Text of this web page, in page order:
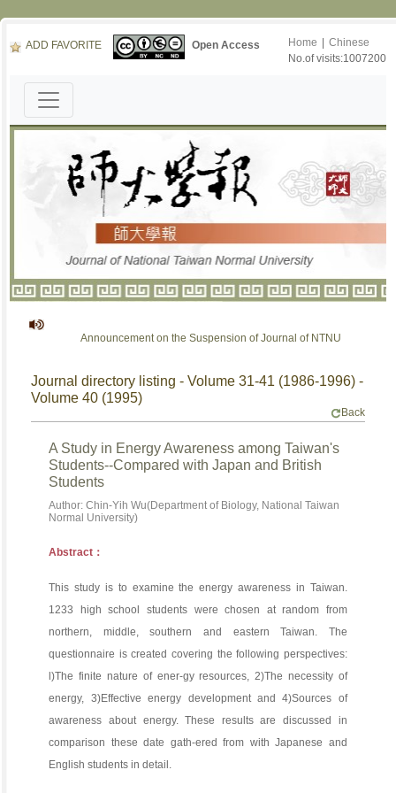
ADD FAVORITE Open Access Home
Chinese
No.of visits:1007200
Announcement on the Suspension of Journal of NTNU
Journal directory listing - Volume 31-41 (1986-1996) -
Volume 40 (1995)
Back
A Study in Energy Awareness among Taiwan's
Students--Compared with Japan and British
Students
Author: Chin-Yih Wu(Department of Biology, National Taiwan
Normal University)
Abstract：
This study is to examine the energy awareness in Taiwan.
1233 high school students were chosen at random from
northern, middle, southern and eastern Taiwan. The
questionnaire is created covering the following perspectives:
l)The finite nature of ener-gy resources, 2)The necessity of
energy, 3)Effective energy development and 4)Sources of
awareness about energy. These results are discussed in
comparison these date gath-ered from with Japanese and
English students in detail.